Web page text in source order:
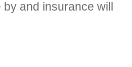
and insurance will